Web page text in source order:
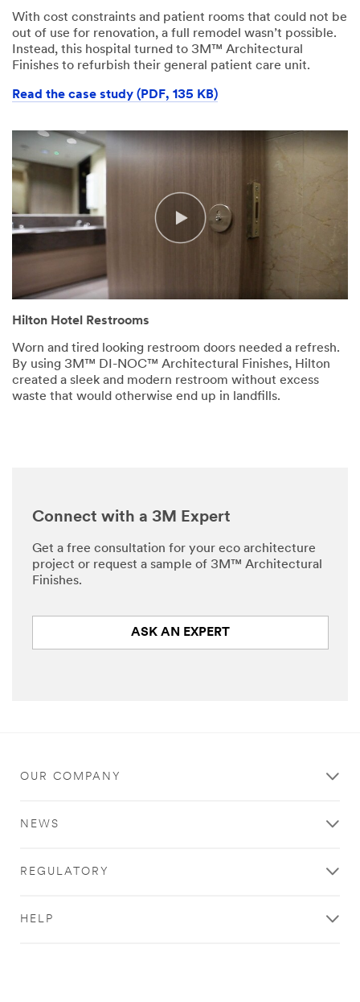
With cost constraints and patient rooms that could not be
out of use for renovation, a full remodel wasn’t possible.
Instead, this hospital turned to 3M™ Architectural
Finishes to refurbish their general patient care unit.
Read the case study (PDF, 135 KB)
Hilton Hotel Restrooms
Worn and tired looking restroom doors needed a refresh.
By using 3M™ DI-NOC™ Architectural Finishes, Hilton
created a sleek and modern restroom without excess
waste that would otherwise end up in landfills.
Connect with a 3M Expert
Get a free consultation for your eco architecture
project or request a sample of 3M™ Architectural
Finishes.
ASK AN EXPERT
OUR COMPANY
NEWS
REGULATORY
HELP